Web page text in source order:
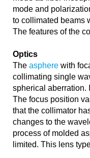
mode and
to collimated beams
The features of the
Optics
The asphere with
collimating single
spherical aberration.
The focus position
that the collimator
changes to the
process of molded
limited. This lens